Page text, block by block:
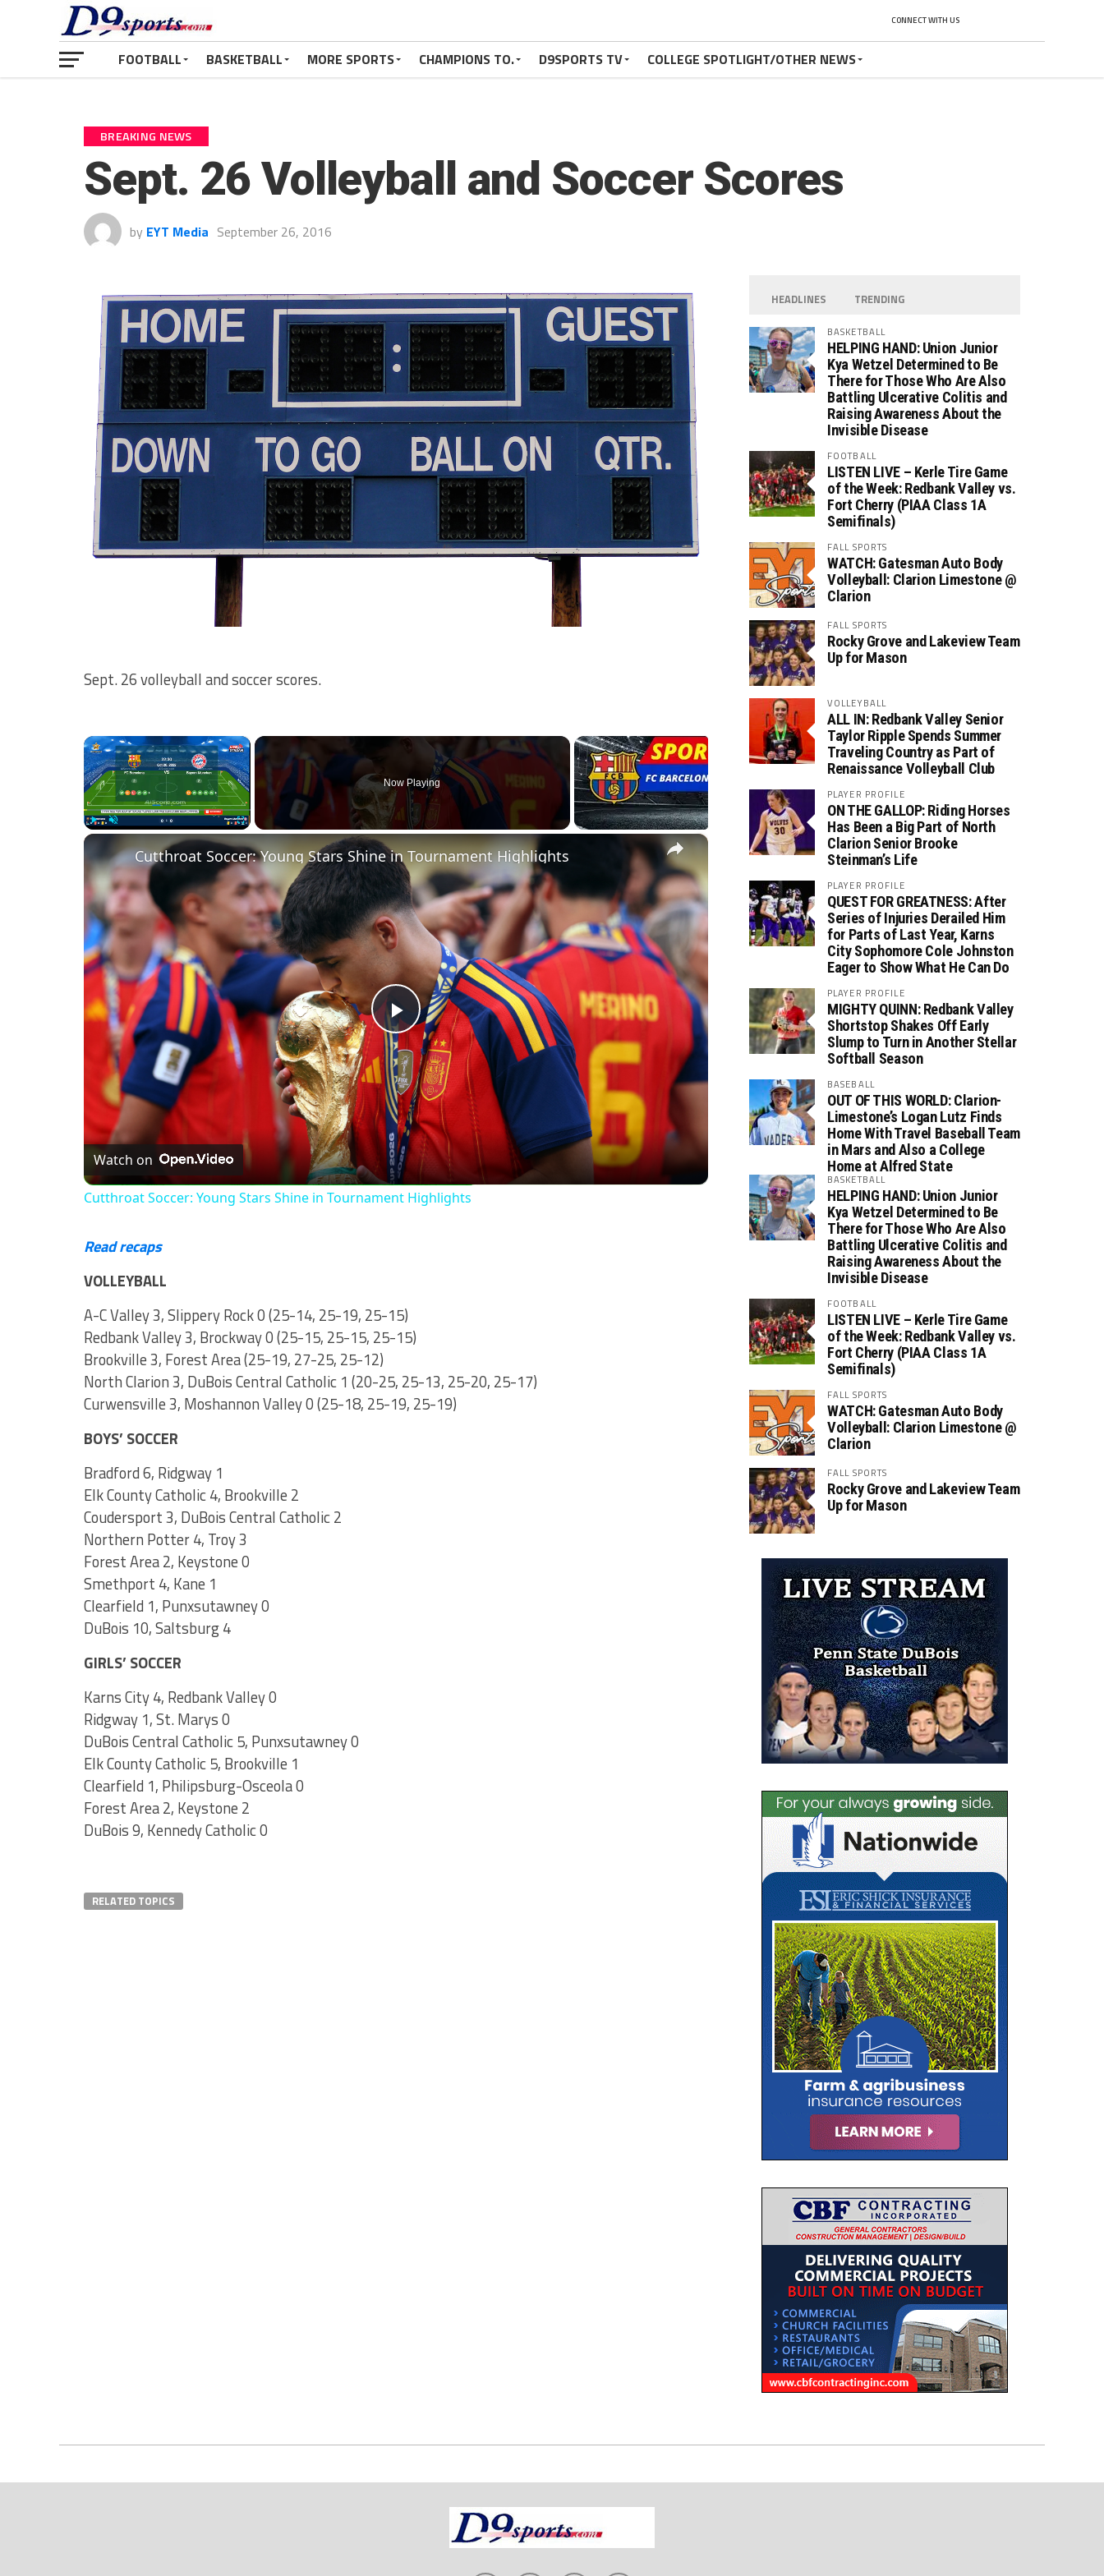
CONNECT WITH US
FOOTBALL BASKETBALL MORE SPORTS CHAMPIONS TO. D9SPORTS TV COLLEGE SPOTLIGHT/OTHER NEWS
BREAKING NEWS
Sept. 26 Volleyball and Soccer Scores
by EYT Media September 26, 2016
Sept. 26 volleyball and soccer scores.
×
Now Playing
×
Play
Video
Cutthroat Soccer: Young Stars Shine in Tournament Highlights
Watch on
Cutthroat Soccer: Young Stars Shine in Tournament Highlights
Read recaps
VOLLEYBALL
A-C Valley 3, Slippery Rock 0 (25-14, 25-19, 25-15)
Redbank Valley 3, Brockway 0 (25-15, 25-15, 25-15)
Brookville 3, Forest Area (25-19, 27-25, 25-12)
North Clarion 3, DuBois Central Catholic 1 (20-25, 25-13, 25-20, 25-17)
Curwensville 3, Moshannon Valley 0 (25-18, 25-19, 25-19)
BOYS’ SOCCER
Bradford 6, Ridgway 1
Elk County Catholic 4, Brookville 2
Coudersport 3, DuBois Central Catholic 2
Northern Potter 4, Troy 3
Forest Area 2, Keystone 0
Smethport 4, Kane 1
Clearfield 1, Punxsutawney 0
DuBois 10, Saltsburg 4
GIRLS’ SOCCER
Karns City 4, Redbank Valley 0
Ridgway 1, St. Marys 0
DuBois Central Catholic 5, Punxsutawney 0
Elk County Catholic 5, Brookville 1
Clearfield 1, Philipsburg-Osceola 0
Forest Area 2, Keystone 2
DuBois 9, Kennedy Catholic 0
RELATED TOPICS
HEADLINES TRENDING
BASKETBALL
HELPING HAND: Union Junior
Kya Wetzel Determined to Be
There for Those Who Are Also
Battling Ulcerative Colitis and
Raising Awareness About the
Invisible Disease
FOOTBALL
LISTEN LIVE – Kerle Tire Game
of the Week: Redbank Valley vs.
Fort Cherry (PIAA Class 1A
Semifinals)
FALL SPORTS
WATCH: Gatesman Auto Body
Volleyball: Clarion Limestone @
Clarion
FALL SPORTS
Rocky Grove and Lakeview Team
Up for Mason
VOLLEYBALL
ALL IN: Redbank Valley Senior
Taylor Ripple Spends Summer
Traveling Country as Part of
Renaissance Volleyball Club
PLAYER PROFILE
ON THE GALLOP: Riding Horses
Has Been a Big Part of North
Clarion Senior Brooke
Steinman’s Life
PLAYER PROFILE
QUEST FOR GREATNESS: After
Series of Injuries Derailed Him
for Parts of Last Year, Karns
City Sophomore Cole Johnston
Eager to Show What He Can Do
PLAYER PROFILE
MIGHTY QUINN: Redbank Valley
Shortstop Shakes Off Early
Slump to Turn in Another Stellar
Softball Season
BASEBALL
OUT OF THIS WORLD: Clarion-
Limestone’s Logan Lutz Finds
Home With Travel Baseball Team
in Mars and Also a College
Home at Alfred State
BASKETBALL
HELPING HAND: Union Junior
Kya Wetzel Determined to Be
There for Those Who Are Also
Battling Ulcerative Colitis and
Raising Awareness About the
Invisible Disease
FOOTBALL
LISTEN LIVE – Kerle Tire Game
of the Week: Redbank Valley vs.
Fort Cherry (PIAA Class 1A
Semifinals)
FALL SPORTS
WATCH: Gatesman Auto Body
Volleyball: Clarion Limestone @
Clarion
FALL SPORTS
Rocky Grove and Lakeview Team
Up for Mason